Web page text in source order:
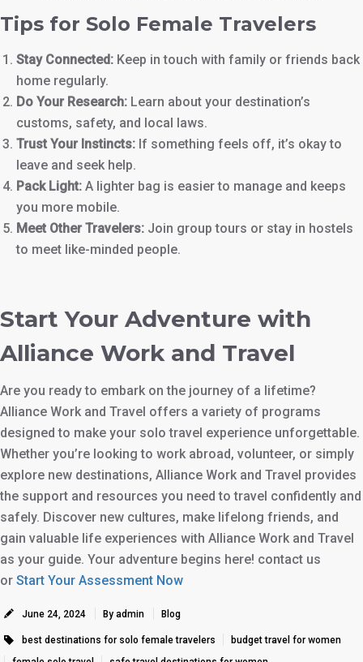
Tips for Solo Female Travelers
Stay Connected: Keep in touch with family or friends back
home regularly.
Do Your Research: Learn about your destination’s
customs, safety, and local laws.
Trust Your Instincts: If something feels off, it’s okay to
leave and seek help.
Pack Light: A lighter bag is easier to manage and keeps
you more mobile.
Meet Other Travelers: Join group tours or stay in hostels
to meet like-minded people.
Start Your Adventure with
Alliance Work and Travel
Are you ready to embark on the journey of a lifetime?
Alliance Work and Travel offers a variety of programs
designed to make your solo travel experience unforgettable.
Whether you’re looking to work abroad, volunteer, or simply
explore new destinations, Alliance Work and Travel provides
the support and resources you need to travel confidently and
safely. Discover new cultures, make lifelong friends, and
gain valuable life experiences with Alliance Work and Travel
as your guide. Your adventure begins here! contact us
or Start Your Assessment Now
June 24, 2024 By admin Blog
best destinations for solo female travelers
budget travel for women